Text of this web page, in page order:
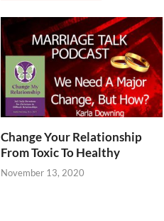
Change Your Relationship
From Toxic To Healthy
November 13, 2020